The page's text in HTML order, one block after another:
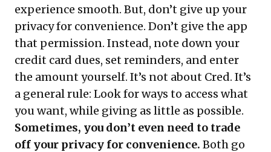
experience smooth. But, don’t give up your
privacy for convenience. Don’t give the app
that permission. Instead, note down your
credit card dues, set reminders, and enter
the amount yourself. It’s not about Cred. It’s
a general rule: Look for ways to access what
you want, while giving as little as possible.
Sometimes, you don’t even need to trade
off your privacy for convenience. Both go